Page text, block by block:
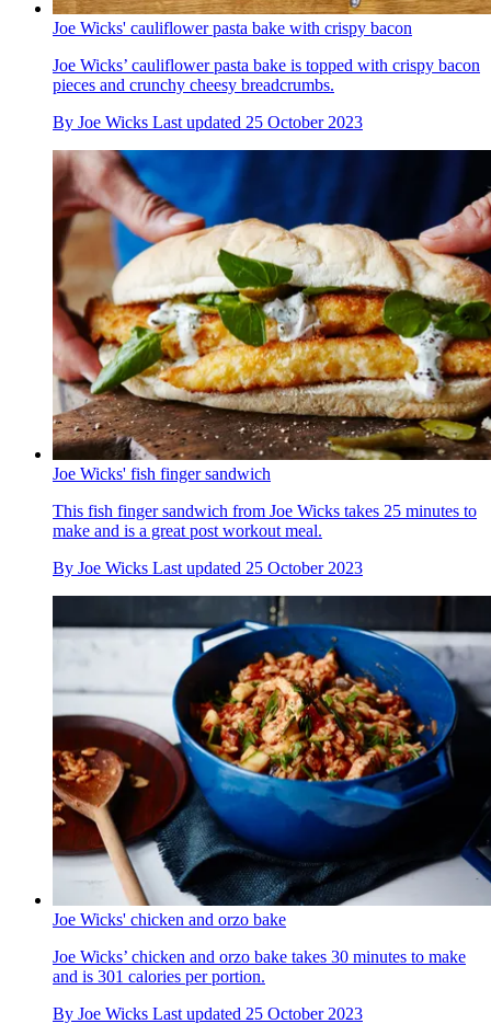
Joe Wicks' cauliflower pasta bake with crispy bacon
Joe Wicks’ cauliflower pasta bake is topped with crispy bacon
pieces and crunchy cheesy breadcrumbs.
By Joe Wicks Last updated 25 October 2023
Joe Wicks' fish finger sandwich
This fish finger sandwich from Joe Wicks takes 25 minutes to
make and is a great post workout meal.
By Joe Wicks Last updated 25 October 2023
Joe Wicks' chicken and orzo bake
Joe Wicks’ chicken and orzo bake takes 30 minutes to make
and is 301 calories per portion.
By Joe Wicks Last updated 25 October 2023